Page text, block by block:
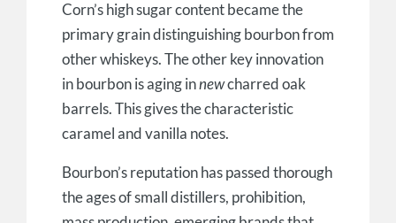
Corn’s high sugar content became the
primary grain distinguishing bourbon from
other whiskeys. The other key innovation
in bourbon is aging innewcharred oak
barrels. This gives the characteristic
caramel and vanilla notes.
Bourbon’s reputation has passed thorough
the ages of small distillers, prohibition,